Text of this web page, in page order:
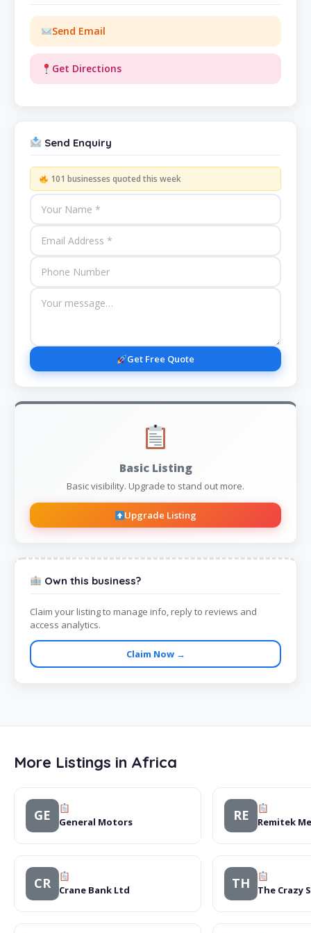
Send Email
Get Directions
Send Enquiry
101 businesses quoted this week
Get Free Quote
Basic Listing
Basic visibility. Upgrade to stand out more.
Upgrade Listing
Own this business?
Claim your listing to manage info, reply to reviews and
access analytics.
Claim Now →
More Listings in Africa
GE General Motors RE Remitek
CR Crane Bank Ltd TH The Crazy